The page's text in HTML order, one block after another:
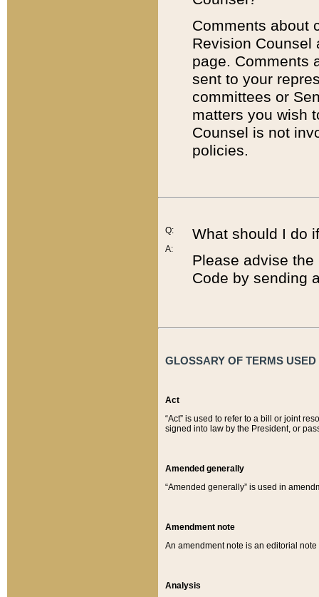
Comments about
Revision
page. Comments
sent to your
committees or
matters you wish
Counsel is not
policies.
Q:
A:
What should I do
Please advise
Code by sending
GLOSSARY OF TERMS
Act
“Act” is used to refer to a bill or joint
signed into law by the President, or
Amended generally
“Amended generally” is used in
Amendment note
An amendment note is an editorial
Analysis